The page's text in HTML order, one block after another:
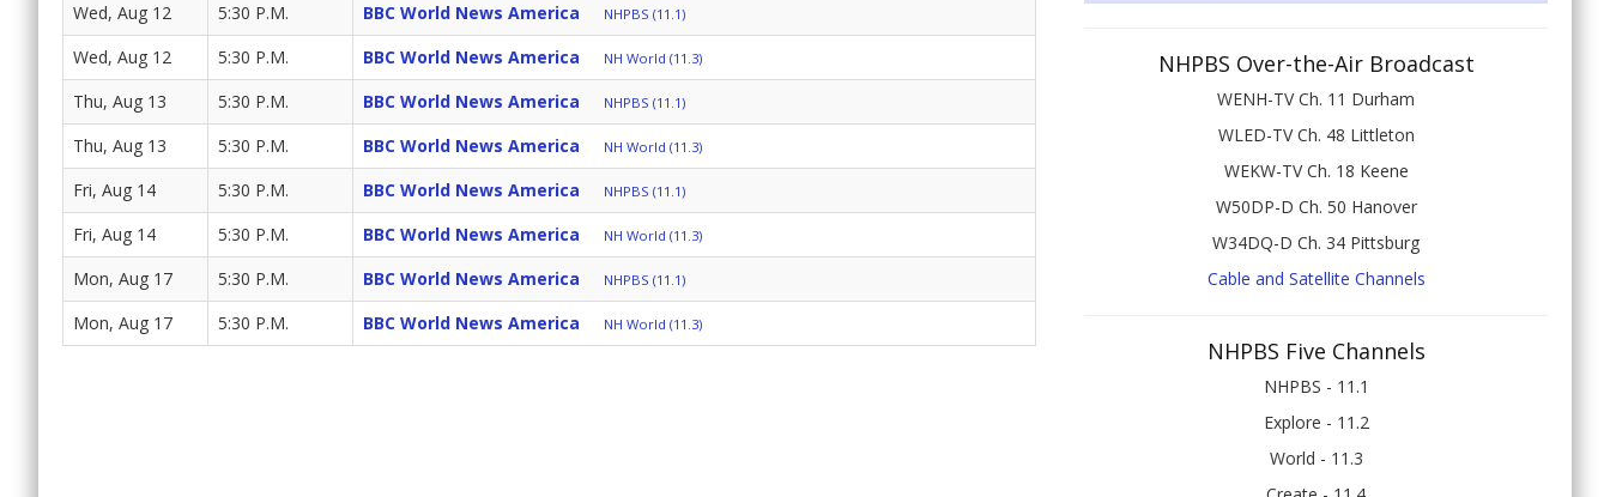
Wed, Aug 12 5:30 P.M. BBC World News America NHPBS (11.1)
Wed, Aug 12 5:30 P.M. BBC World News America NH World (11.3)
Thu, Aug 13 5:30 P.M. BBC World News America NHPBS (11.1)
Thu, Aug 13 5:30 P.M. BBC World News America NH World (11.3)
Fri, Aug 14 5:30 P.M. BBC World News America NHPBS (11.1)
Fri, Aug 14 5:30 P.M. BBC World News America NH World (11.3)
Mon, Aug 17 5:30 P.M. BBC World News America NHPBS (11.1)
Mon, Aug 17 5:30 P.M. BBC World News America NH World (11.3)
NHPBS Over-the-Air Broadcast
WENH-TV Ch. 11 Durham
WLED-TV Ch. 48 Littleton
WEKW-TV Ch. 18 Keene
W50DP-D Ch. 50 Hanover
W34DQ-D Ch. 34 Pittsburg
Cable and Satellite Channels
NHPBS Five Channels
NHPBS - 11.1
Explore - 11.2
World - 11.3